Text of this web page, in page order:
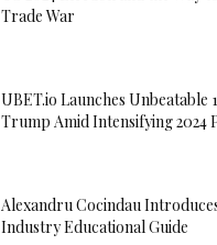
Trade War
UBET.io Launches Unbeatable
Trump Amid Intensifying 2024
Alexandru Cocindau
Industry Educational Guide